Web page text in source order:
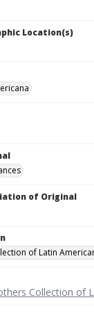
Location(s)
of Original
of Latin
Collection of